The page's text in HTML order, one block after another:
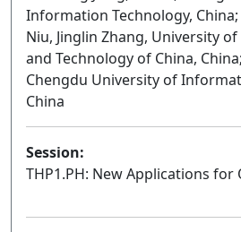
Information Technology, China;
Niu, Jinglin Zhang, University
and Technology of China,
Chengdu University of
China
Session:
THP1.PH: New Applications